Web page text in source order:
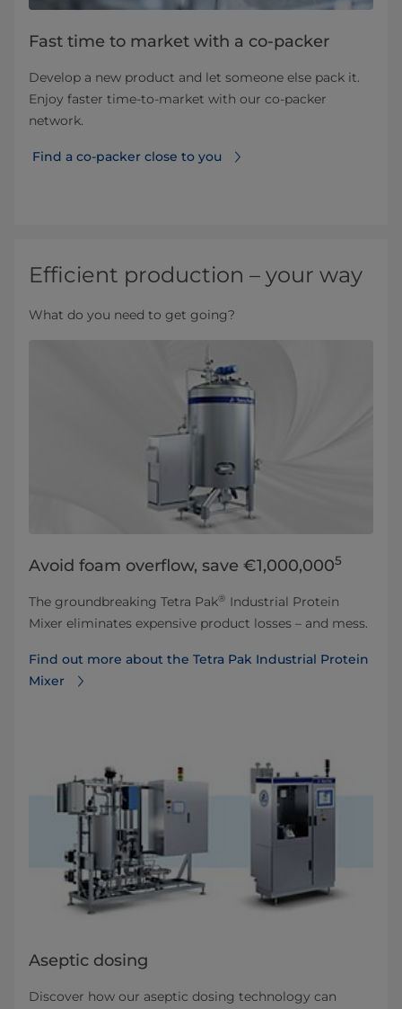
Fast time to market with a co-packer
Develop a new product and let someone else pack it.
Enjoy faster time-to-market with our co-packer
network.
​ Find a co-packer close to you
Efficient production – your way
What do you need to get going?
Avoid foam overflow, save €1,000,0005
The groundbreaking Tetra Pak® Industrial Protein
Mixer eliminates expensive product losses – and mess.
Find out more about the Tetra Pak Industrial Protein
Mixer
Aseptic dosing
Discover how our aseptic dosing technology can